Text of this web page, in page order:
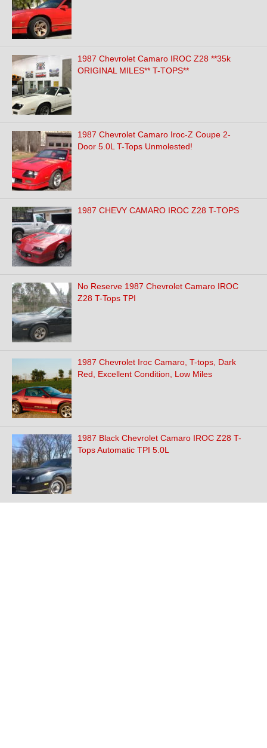
1987 Chevrolet Camaro IROC Z28 **35k
ORIGINAL MILES** T-TOPS**
1987 Chevrolet Camaro Iroc-Z Coupe 2-
Door 5.0L T-Tops Unmolested!
1987 CHEVY CAMARO IROC Z28 T-TOPS
No Reserve 1987 Chevrolet Camaro IROC
Z28 T-Tops TPI
1987 Chevrolet Iroc Camaro, T-tops, Dark
Red, Excellent Condition, Low Miles
1987 Black Chevrolet Camaro IROC Z28 T-
Tops Automatic TPI 5.0L